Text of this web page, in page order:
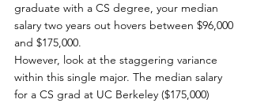
graduate with a CS degree, your median
salary two years out hovers between $96,000
and $175,000.
However, look at the staggering variance
within this single major. The median salary
for a CS grad at UC Berkeley ($175,000)